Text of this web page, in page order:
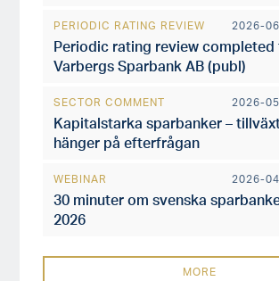
PERIODIC RATING REVIEW 2026-
Periodic rating review completed
Varbergs Sparbank AB (publ)
SECTOR COMMENT 2026-
Kapitalstarka sparbanker –
hänger på efterfrågan
WEBINAR 2026-
30 minuter om svenska
2026
MORE